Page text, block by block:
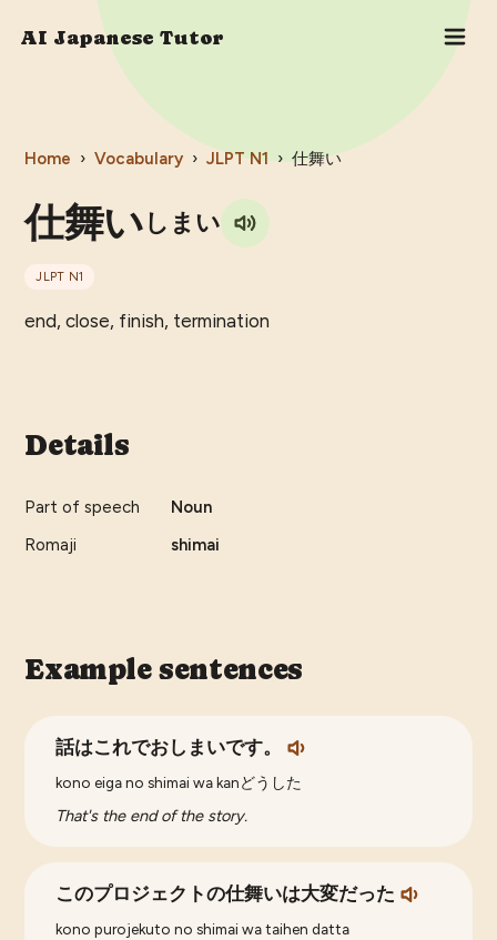
AI Japanese Tutor
Home › Vocabulary › JLPT N1 › 仕舞い
仕舞い しまい
JLPT N1
end, close, finish, termination
Details
Part of speech
Noun
Romaji
shimai
Example sentences
話はこれでおしまいです。
kono eiga no shimai wa kanどうした
That's the end of the story.
このプロジェクトの仕舞いは大変だった
kono purojekuto no shimai wa taihen datta